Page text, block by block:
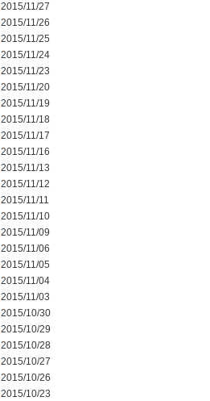
2015/11/27
2015/11/26
2015/11/25
2015/11/24
2015/11/23
2015/11/20
2015/11/19
2015/11/18
2015/11/17
2015/11/16
2015/11/13
2015/11/12
2015/11/11
2015/11/10
2015/11/09
2015/11/06
2015/11/05
2015/11/04
2015/11/03
2015/10/30
2015/10/29
2015/10/28
2015/10/27
2015/10/26
2015/10/23